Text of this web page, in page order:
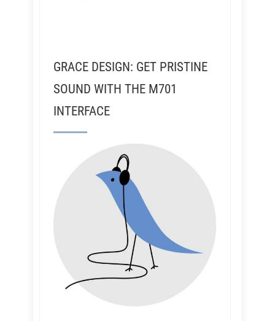
GRACE DESIGN: GET PRISTINE
SOUND WITH THE M701
INTERFACE